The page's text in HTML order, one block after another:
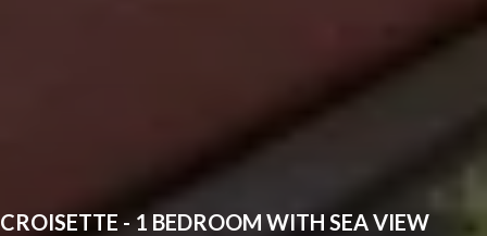
CROISETTE - 1 BEDROOM WITH SEA VIEW